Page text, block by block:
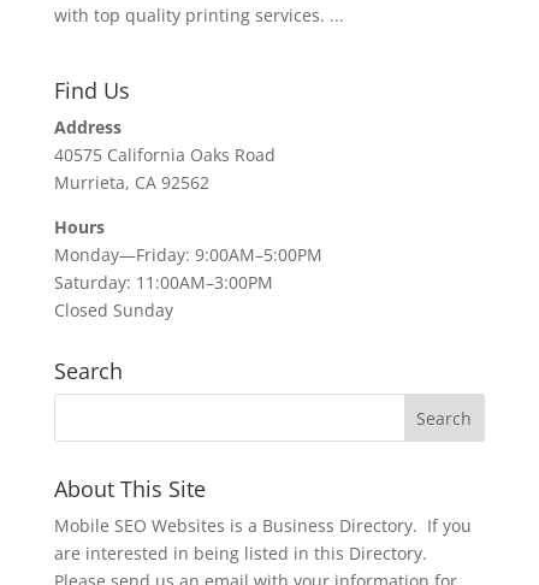
with top quality printing services. ...
Find Us
Address
40575 California Oaks Road
Murrieta, CA 92562
Hours
Monday—Friday: 9:00AM–5:00PM
Saturday: 11:00AM–3:00PM
Closed Sunday
Search
About This Site
Mobile SEO Websites is a Business Directory. If you
are interested in being listed in this Directory.